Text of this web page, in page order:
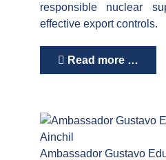
responsible nuclear
effective export controls.
Read more …
Ambassador Gustavo